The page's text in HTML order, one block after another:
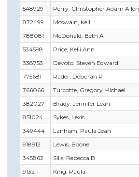
548929
Perry, Christopher Adam Allen
872499
Mcswain, Kelli
788081
McDonald, Beth A
534598
Price, Kelli Ann
338753
Devoto, Steven Edward
775681
Rader, Deborah R
766066
Turcotte, Gregory Michael
382027
Brady, Jennifer Leah
851024
Sykes, Lexis
349444
Lanham, Paula Jean
918912
Lewis, Boone
345862
Sills, Rebecca B
913211
King, Paula